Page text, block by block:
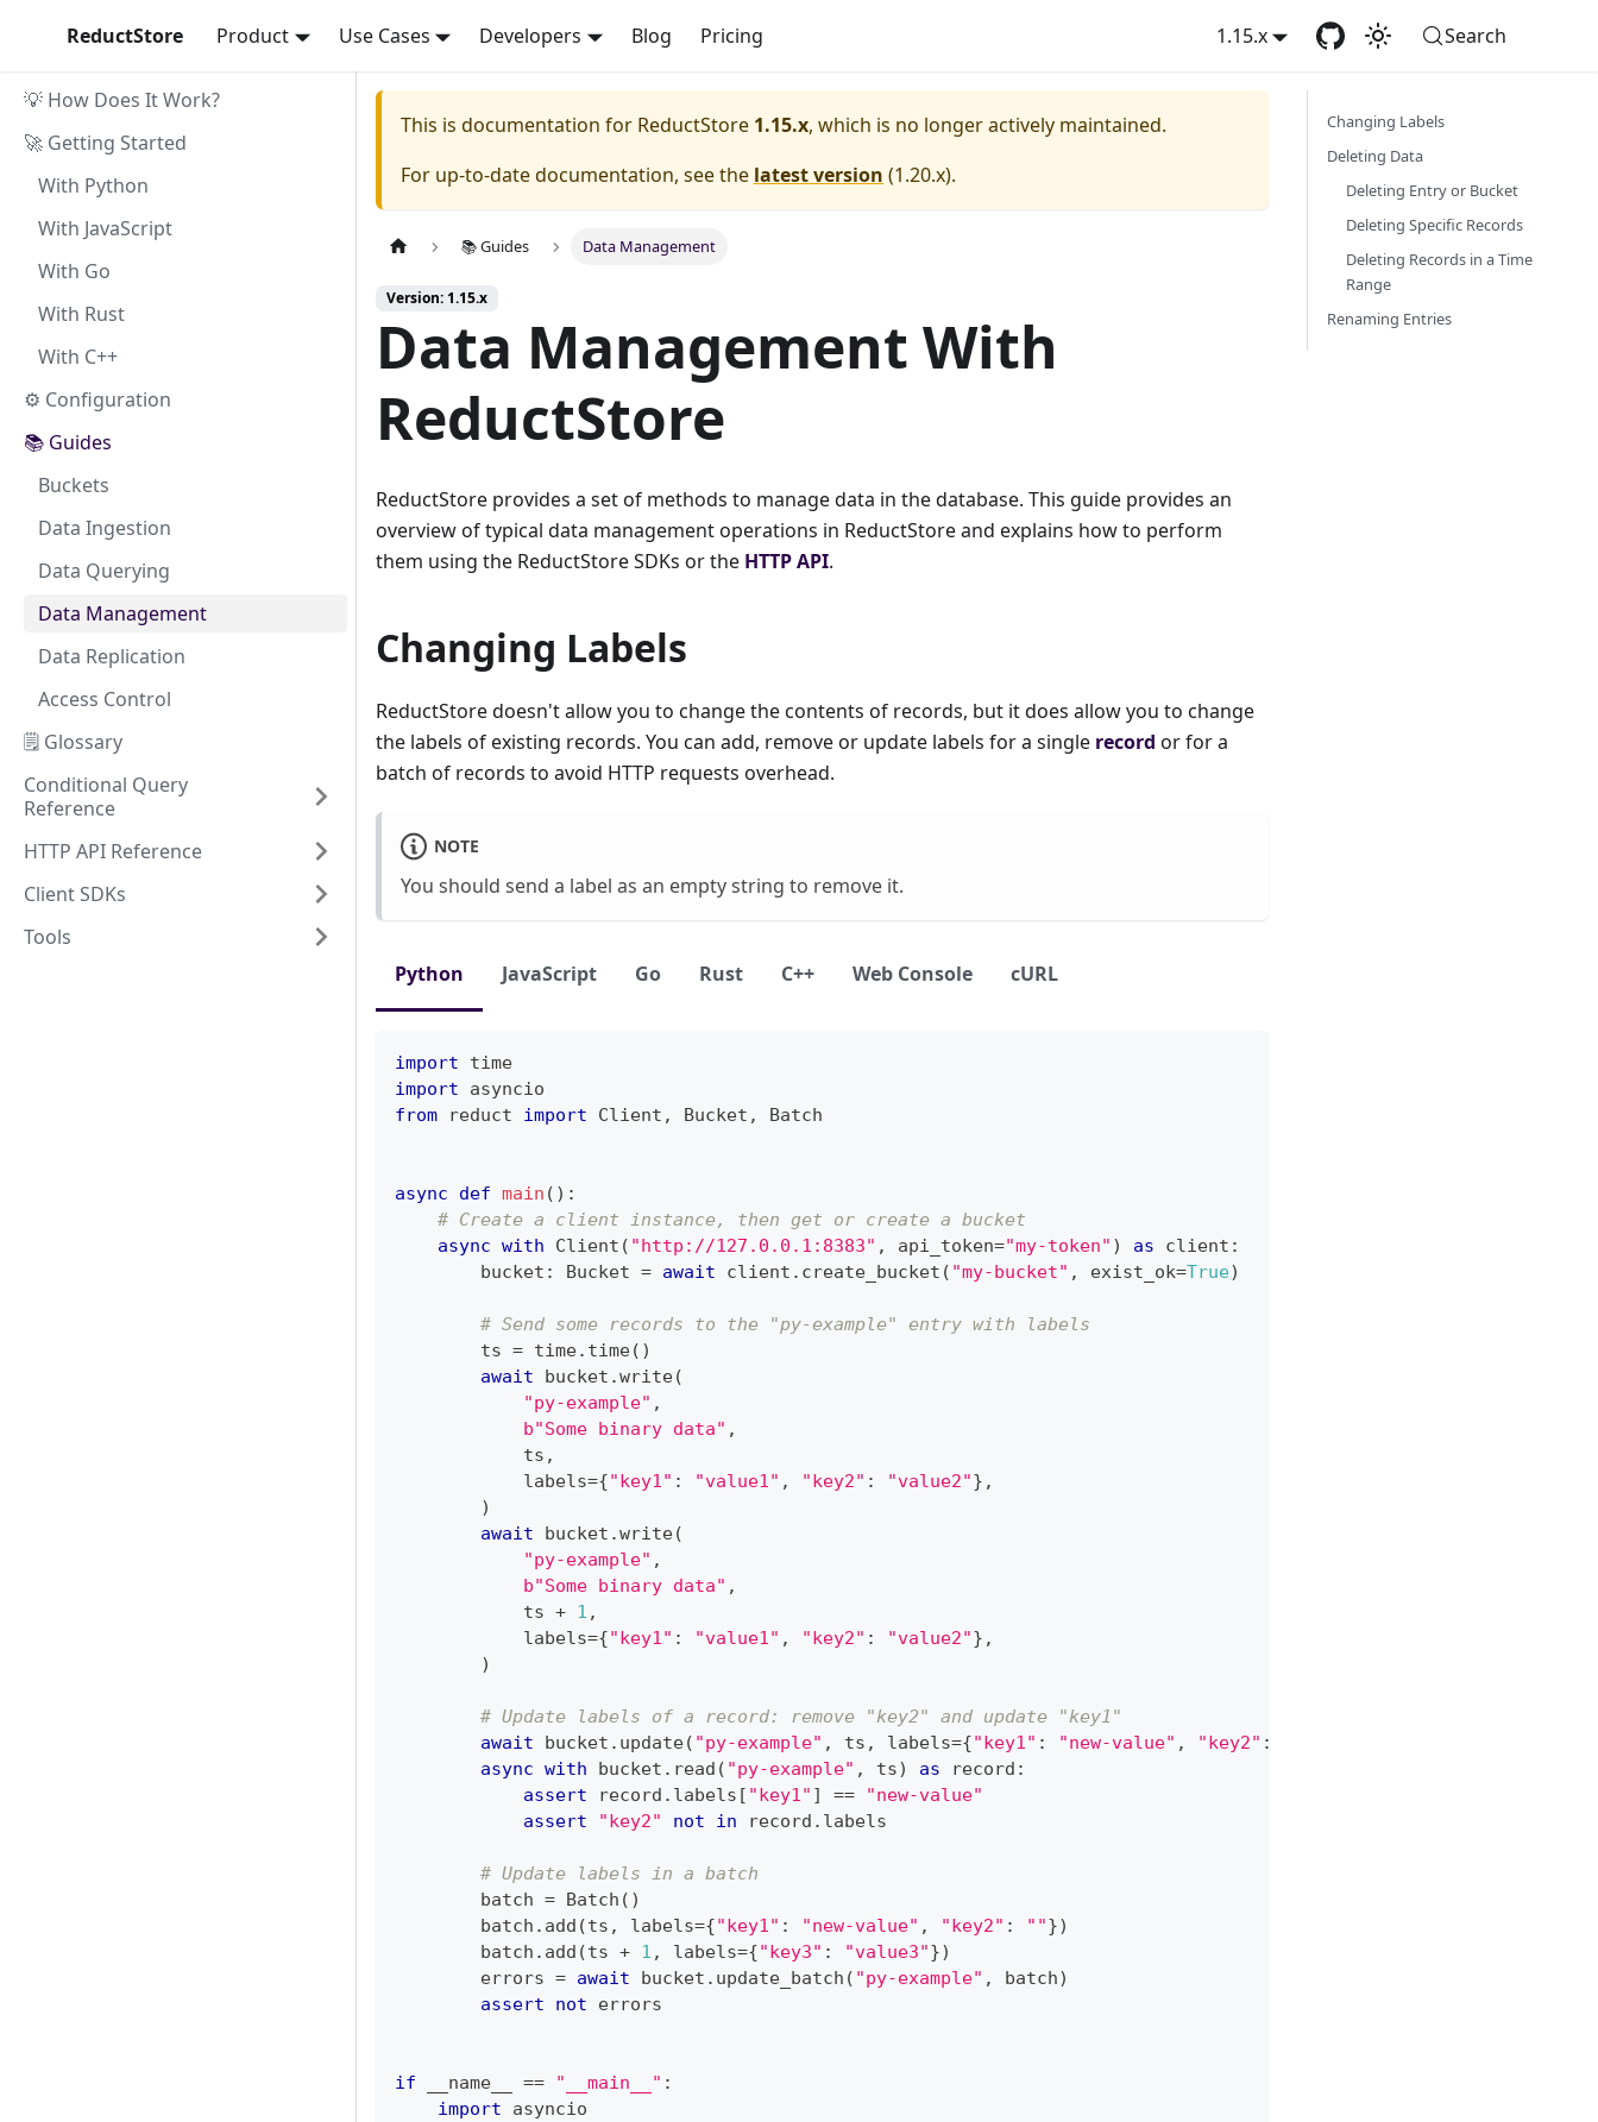
ReductStore Product Use Cases Developers Blog Pricing 1.15.x Search
💡 How Does It Work?
🚀 Getting Started
With Python
With JavaScript
With Go
With Rust
With C++
⚙ Configuration
📚 Guides
Buckets
Data Ingestion
Data Querying
Data Management
Data Replication
Access Control
🗒️ Glossary
Conditional Query
Reference
HTTP API Reference
Client SDKs
Tools
This is documentation for ReductStore 1.15.x, which is no longer actively maintained.
For up-to-date documentation, see the latest version (1.20.x).
📚 Guides Data Management
Version: 1.15.x
Data Management With
ReductStore
ReductStore provides a set of methods to manage data in the database. This guide provides an
overview of typical data management operations in ReductStore and explains how to perform
them using the ReductStore SDKs or the HTTP API.
Changing Labels
ReductStore doesn't allow you to change the contents of records, but it does allow you to change
the labels of existing records. You can add, remove or update labels for a single record or for a
batch of records to avoid HTTP requests overhead.
NOTE
You should send a label as an empty string to remove it.
Python JavaScript Go Rust C++ Web Console cURL
import time
import asyncio
from reduct import Client , Bucket , Batch
async def main ( ) :
# Create a client instance, then get or create a bucket
async with Client ( "http://127.0.0.1:8383" , api_token="my-token" ) as client :
        bucket
: Bucket = await client . create_bucket ( "my-bucket" , exist_ok=True)
# Send some records to the "py-example" entry with labels
        ts
= time. time( )
await bucket .write(
"py-example" ,
b"Some binary data" ,
            ts
,
            labels
={"key1" : "value1" , "key2" : "value2"} ,
)
await bucket .write(
"py-example" ,
b"Some binary data" ,
            ts
+ 1 ,
            labels
={"key1" : "value1" , "key2" : "value2"} ,
)
# Update labels of a record: remove "key2" and update "key1"
await bucket . update( "py-example" , ts , labels={"key1" : "new-value" , "key2" :
async with bucket . read ( "py-example" , ts) as record :
assert record . labels [ "key1" ] ==
"new-value"
assert
"key2" not in record . labels
# Update labels in a batch
        batch
= Batch ( )
        batch
. add (ts , labels={"key1" : "new-value" , "key2" : ""})
        batch
. add (ts + 1 , labels={"key3" : "value3"})
        errors
= await bucket . update_batch ( "py-example" , batch)
assert
not errors
if __name__ == "__main__" :
import asyncio
Changing Labels
Deleting Data
Deleting Entry or Bucket
Deleting Specific Records
Deleting Records in a Time
Range
Renaming Entries